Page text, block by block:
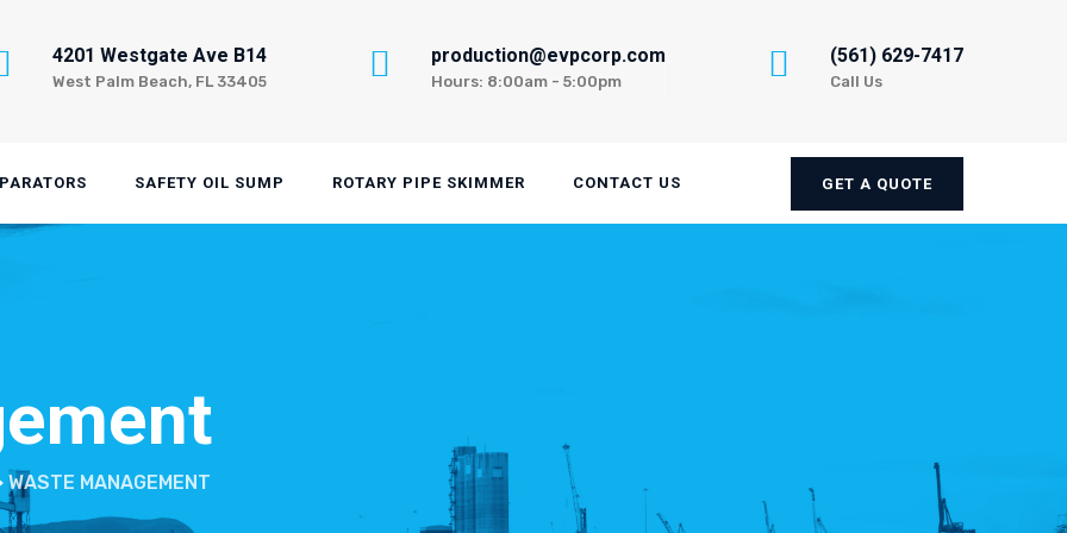
4201 Westgate Ave B14
West Palm Beach, FL 33405
production@evpcorp.com
Hours: 8:00am - 5:00pm
(561) 629-7417
Call Us
SAFETY OIL SUMP ROTARY PIPE SKIMMER CONTACT US GET A QUOTE
WASTE MANAGEMENT